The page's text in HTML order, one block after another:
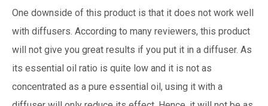
One downside of this product is that it does not work well
with diffusers. According to many reviewers, this product
will not give you great results if you put it in a diffuser. As
its essential oil ratio is quite low and it is not as
concentrated as a pure essential oil, using it with a